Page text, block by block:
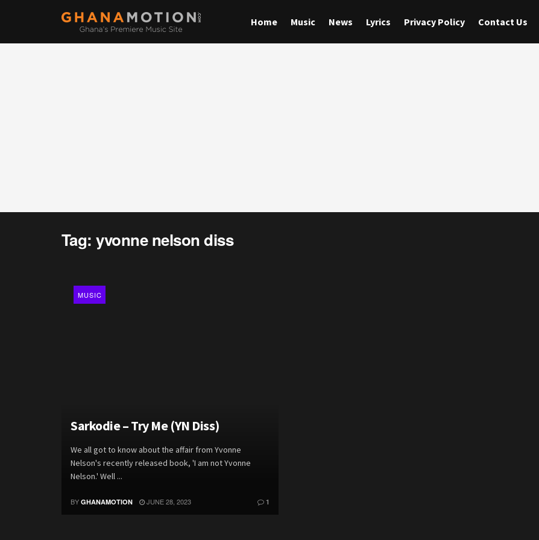
Home Music News Lyrics Privacy Policy Contact Us
Tag:yvonne nelson diss
MUSIC
Sarkodie – Try Me (YN Diss)
We all got to know about the affair from Yvonne
Nelson's recently released book, 'I am not Yvonne
Nelson.' Well ...
BY GHANAMOTION JUNE 28, 2023 1